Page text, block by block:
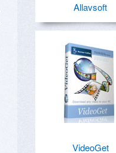
Allavsoft
VideoGet